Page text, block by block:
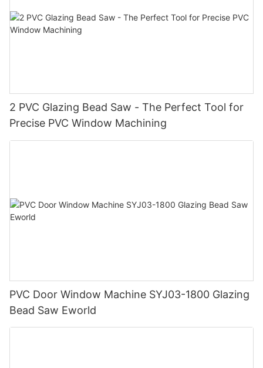
2 PVC Glazing Bead Saw - The Perfect Tool for
Precise PVC Window Machining
PVC Door Window Machine SYJ03-1800 Glazing
Bead Saw Eworld